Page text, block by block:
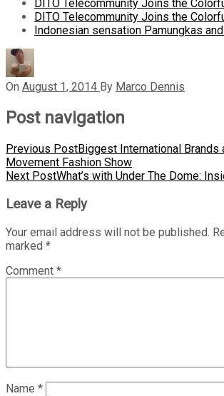
DITO Telecommunity Joins the
DITO Telecommunity Joins the
Indonesian sensation Pamungkas
On August 1, 2014 By Marco Dennis
Post navigation
Previous PostBiggest International Brands
Movement Fashion Show
Next PostWhat’s with Under The Dome:
Leave a Reply
Your email address will not be published.
marked *
Comment *
Name *